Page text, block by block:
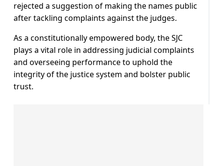
rejected a suggestion of making the names public
after tackling complaints against the judges.
As a constitutionally empowered body, the SJC
plays a vital role in addressing judicial complaints
and overseeing performance to uphold the
integrity of the justice system and bolster public
trust.